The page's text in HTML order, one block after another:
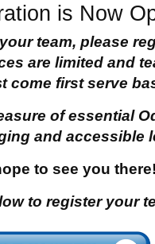
is Now
team, please
are limited and
come first serve
ofessential
and accessible
to see you
to register your